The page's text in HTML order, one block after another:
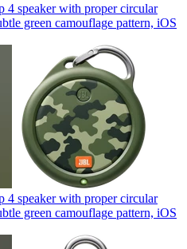
speaker with proper circular
green camouflage pattern, iOS
speaker with proper circular
green camouflage pattern, iOS